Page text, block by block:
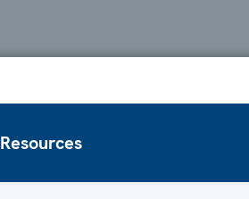
Resources